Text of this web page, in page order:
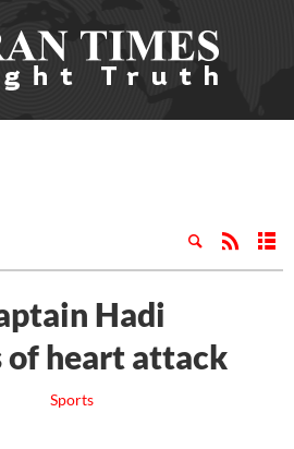
Hadi
of heart attack
Sports